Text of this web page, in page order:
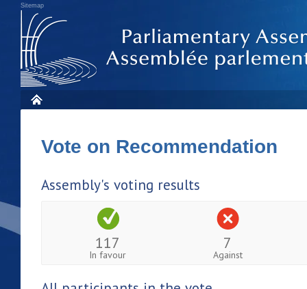
Sitemap
Vote on Recommendation
Assembly's voting results
117
In favour
7
Against